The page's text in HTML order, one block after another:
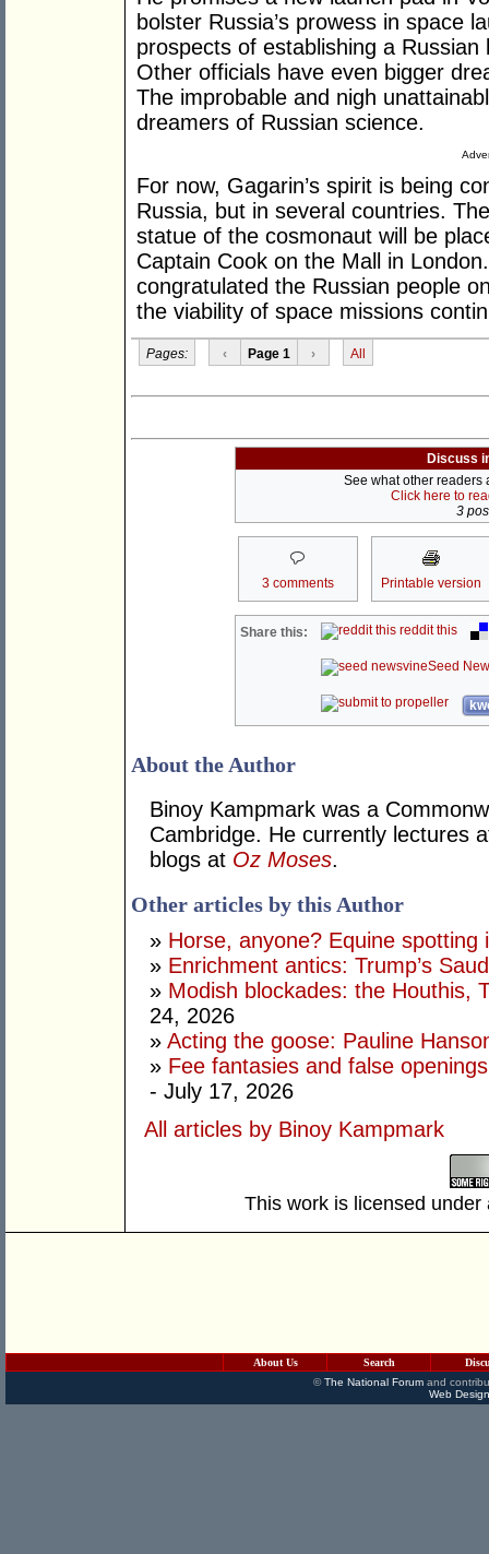
bolster Russia’s prowess in space
prospects of establishing a
Other officials have even bigger
The improbable and nigh
dreamers of Russian science.
For now, Gagarin’s spirit is being
Russia, but in several countries.
statue of the cosmonaut will be
Captain Cook on the Mall in
congratulated the Russian people
the viability of space missions
Pages: ‹ Page 1 › All
Discuss
See what other readers
Click here to
3
3 comments Printable version
Share this: reddit this
Seed
About the Author
Binoy Kampmark was a
Cambridge. He currently lectures
blogs at Oz Moses.
Other articles by this Author
» Horse, anyone? Equine spotting
» Enrichment antics: Trump’s
» Modish blockades: the Houthis,
24, 2026
» Acting the goose: Pauline
» Fee fantasies and false
- July 17, 2026
All articles by Binoy Kampmark
This work is licensed
About Us Search
©The National Forumand
Web